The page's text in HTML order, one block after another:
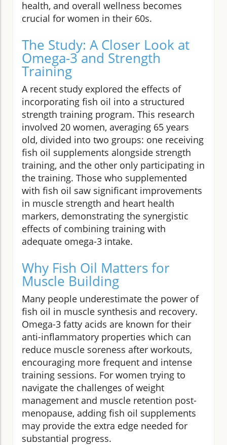
health, and overall wellness becomes
crucial for women in their 60s.
The Study: A Closer Look at
Omega-3 and Strength
Training
A recent study explored the effects of
incorporating fish oil into a structured
strength training program. This research
involved 20 women, averaging 65 years
old, divided into two groups: one receiving
fish oil supplements alongside strength
training, and the other only participating in
the training. Those who supplemented
with fish oil saw significant improvements
in muscle strength and heart health
markers, demonstrating the synergistic
effects of combining training with
adequate omega-3 intake.
Why Fish Oil Matters for
Muscle Building
Many people underestimate the power of
fish oil in muscle synthesis and recovery.
Omega-3 fatty acids are known for their
anti-inflammatory properties which can
reduce muscle soreness after workouts,
encouraging more frequent and intense
training sessions. For women trying to
navigate the challenges of weight
management and muscle retention post-
menopause, adding fish oil supplements
may provide the extra edge needed for
substantial progress.